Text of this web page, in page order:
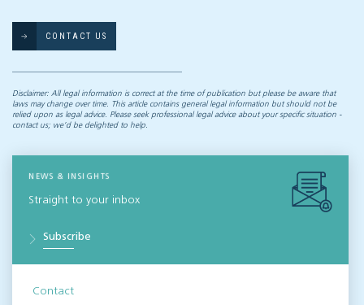
CONTACT US
Disclaimer: All legal information is correct at the time of publication but please be aware that
laws may change over time. This article contains general legal information but should not be
relied upon as legal advice. Please seek professional legal advice about your specific situation -
contact us; we’d be delighted to help.
NEWS & INSIGHTS
Straight to your inbox
Subscribe
Contact